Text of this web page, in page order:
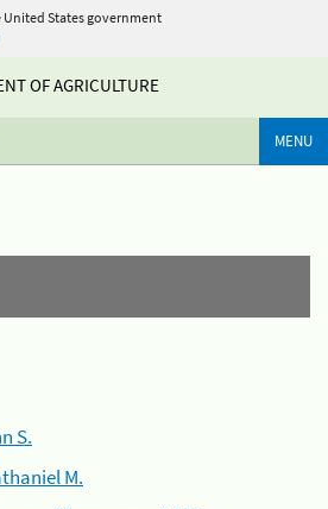
States government
OF AGRICULTURE
MENU
S.
M.